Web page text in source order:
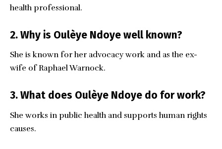
health professional.
2. Why is Oulèye Ndoye well known?
She is known for her advocacy work and as the ex-
wife of Raphael Warnock.
3. What does Oulèye Ndoye do for work?
She works in public health and supports human rights
causes.